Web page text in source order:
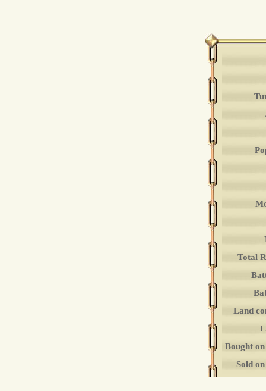
Total
Land
Bought
Sold